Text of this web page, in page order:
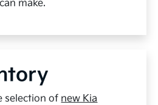
make.
selection of new Kia